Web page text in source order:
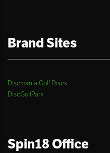
Brand Sites
Discmania Golf Discs
DiscGolfPark
Spin18 Office